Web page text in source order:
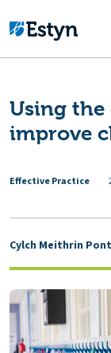
Using
improve
Effective Practice
Cylch Meithrin